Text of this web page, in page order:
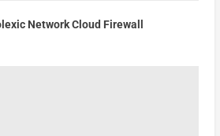
Network Cloud Firewall